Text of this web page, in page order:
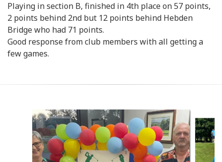
Playing in section B, finished in 4th place on 57 points,
2 points behind 2nd but 12 points behind Hebden
Bridge who had 71 points.
Good response from club members with all getting a
few games.